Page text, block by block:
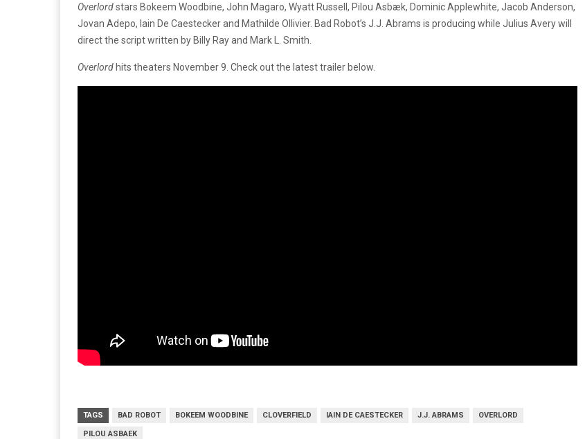
Overlordstars Bokeem Woodbine, John Magaro, Wyatt Russell, Pilou Asbæk, Dominic Applewhite, Jacob Anderson,
Jovan Adepo, Iain De Caestecker and Mathilde Ollivier. Bad Robot’s J.J. Abrams is producing while Julius Avery will
direct the script written by Billy Ray and Mark L. Smith.
Overlord hits theaters November 9. Check out the latest trailer below.
TAGS BAD ROBOT BOKEEM WOODBINE CLOVERFIELD IAIN DE CAESTECKER J.J. ABRAMS OVERLORD
PILOU ASBAEK